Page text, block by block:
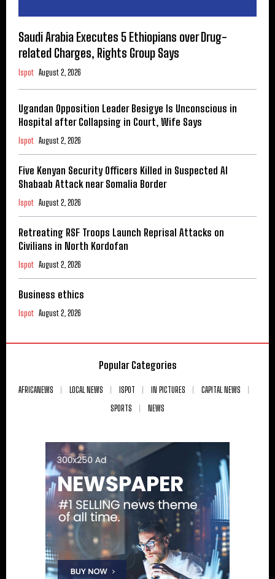
Saudi Arabia Executes 5 Ethiopians over Drug-
related Charges, Rights Group Says
Ispot August 2, 2026
Ugandan Opposition Leader Besigye Is Unconscious in
Hospital after Collapsing in Court, Wife Says
Ispot August 2, 2026
Five Kenyan Security Officers Killed in Suspected Al
Shabaab Attack near Somalia Border
Ispot August 2, 2026
Retreating RSF Troops Launch Reprisal Attacks on
Civilians in North Kordofan
Ispot August 2, 2026
Business ethics
Ispot August 2, 2026
Popular Categories
AFRICANEWS LOCAL NEWS ISPOT IN PICTURES
CAPITAL NEWS
SPORTS
NEWS